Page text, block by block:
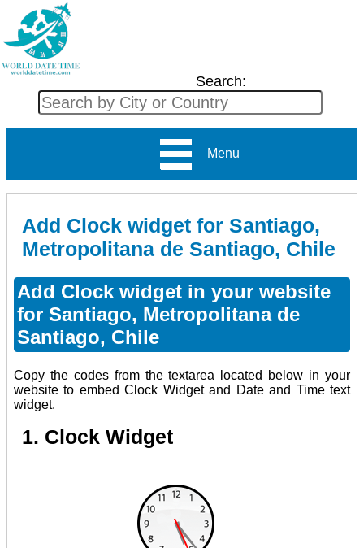
Search:
Menu
Add Clock widget for Santiago,
Metropolitana de Santiago, Chile
Add Clock widget in your website
for Santiago, Metropolitana de
Santiago, Chile
Copy the codes from the textarea located below in your
website to embed Clock Widget and Date and Time text
widget.
1. Clock Widget